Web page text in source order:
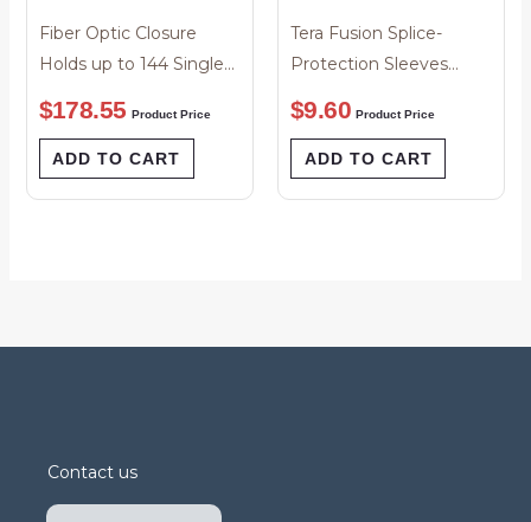
Fiber Optic Closure
Holds up to 144 Single
Splices
$178.55 Product Price
ADD TO CART
Tera Fusion Splice-
Protection Sleeves
40mm Tapered Pack of
50
$9.60 Product Price
ADD TO CART
Contact us